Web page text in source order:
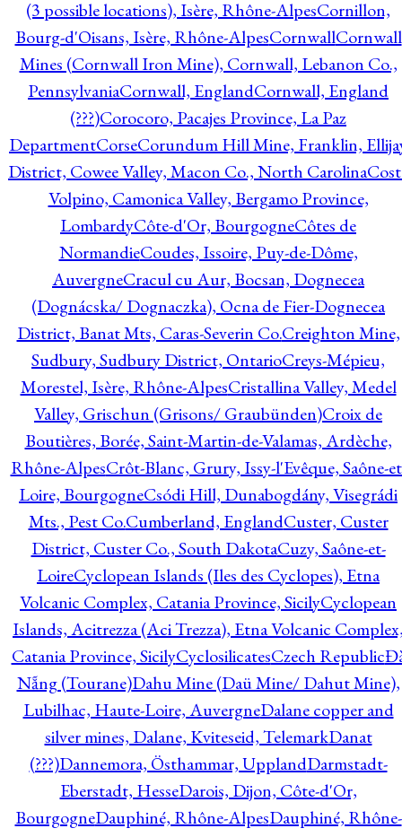
(3 possible locations), Isère, Rhône-AlpesCornillon,
Bourg-d'Oisans, Isère, Rhône-AlpesCornwallCornwall
Mines (Cornwall Iron Mine), Cornwall, Lebanon Co.,
PennsylvaniaCornwall, EnglandCornwall, England
(???)Corocoro, Pacajes Province, La Paz
DepartmentCorseCorundum Hill Mine, Franklin,
District, Cowee Valley, Macon Co., North Carolina
Volpino, Camonica Valley, Bergamo Province,
LombardyCôte-d'Or, BourgogneCôtes de
NormandieCoudes, Issoire, Puy-de-Dôme,
AuvergneCracul cu Aur, Bocsan, Dognecea
(Dognácska/ Dognaczka), Ocna de Fier-Dognecea
District, Banat Mts, Caras-Severin Co.Creighton Mine,
Sudbury, Sudbury District, OntarioCreys-Mépieu,
Morestel, Isère, Rhône-AlpesCristallina Valley, Medel
Valley, Grischun (Grisons/ Graubünden)Croix de
Boutières, Borée, Saint-Martin-de-Valamas, Ardèche,
Rhône-AlpesCrôt-Blanc, Grury, Issy-l'Evêque, Saône-
Loire, BourgogneCsódi Hill, Dunabogdány, Visegrádi
Mts., Pest Co.Cumberland, EnglandCuster, Custer
District, Custer Co., South DakotaCuzy, Saône-et-
LoireCyclopean Islands (Iles des Cyclopes), Etna
Volcanic Complex, Catania Province, SicilyCyclopean
Islands, Acitrezza (Aci Trezza), Etna Volcanic
Catania Province, SicilyCyclosilicatesCzech Republic
Nẵng (Tourane)Dahu Mine (Daü Mine/ Dahut Mine),
Lubilhac, Haute-Loire, AuvergneDalane copper and
silver mines, Dalane, Kviteseid, TelemarkDanat
(???)Dannemora, Östhammar, UpplandDarmstadt-
Eberstadt, HesseDarois, Dijon, Côte-d'Or,
BourgogneDauphiné, Rhône-AlpesDauphiné, Rhône-